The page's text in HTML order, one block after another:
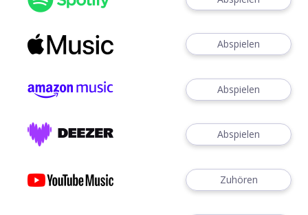
Abspielen
Abspielen
Abspielen
Zuhören